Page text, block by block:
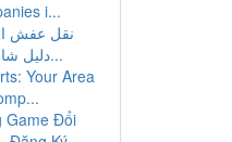
i...
نقل عفش
دليل شامل للخدمات والأ...
Your Area
Game Đổi